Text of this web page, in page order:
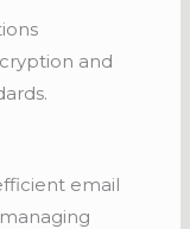
and
email